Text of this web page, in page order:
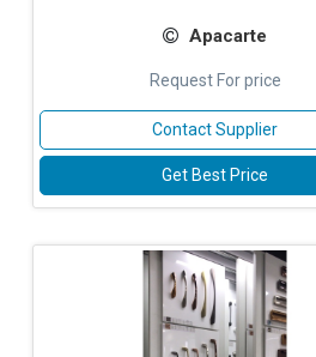
Apacarte
Request For price
Contact Supplier
Get Best Price